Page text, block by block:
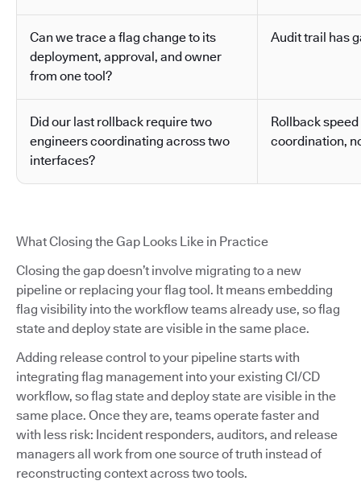
Can we trace a flag change to its
deployment, approval, and owner
from one tool?
Audit trail has
Did our last rollback require two
engineers coordinating across two
interfaces?
Rollback
coordination,
What Closing the Gap Looks Like in Practice
Closing the gap doesn’t involve migrating to a new
pipeline or replacing your flag tool. It means embedding
flag visibility into the workflow teams already use, so flag
state and deploy state are visible in the same place.
Adding release control to your pipeline starts with
integrating flag management into your existing CI/CD
workflow, so flag state and deploy state are visible in the
same place. Once they are, teams operate faster and
with less risk: Incident responders, auditors, and release
managers all work from one source of truth instead of
reconstructing context across two tools.